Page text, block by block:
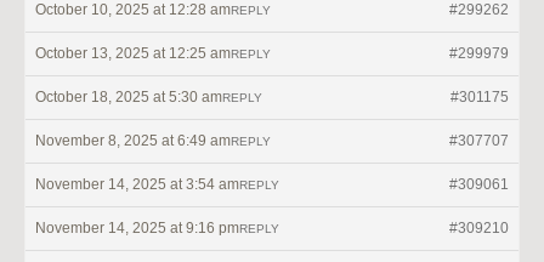
October 10, 2025 at 12:28 am #299262
REPLY
October 13, 2025 at 12:25 am #299979
REPLY
October 18, 2025 at 5:30 am #301175
REPLY
November 8, 2025 at 6:49 am #307707
REPLY
November 14, 2025 at 3:54 am #309061
REPLY
November 14, 2025 at 9:16 pm #309210
REPLY